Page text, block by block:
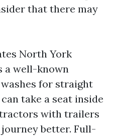
that there may
North York
a well-known
for straight
take a seat inside
tractors with trailers
better. Full-